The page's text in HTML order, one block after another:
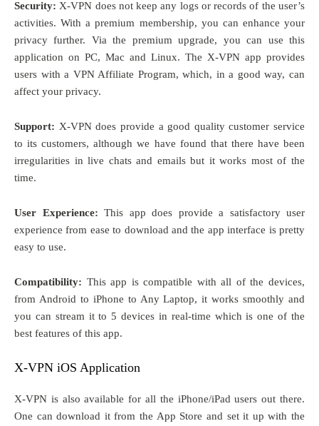
Security: X-VPN does not keep any logs or records of the user’s
activities. With a premium membership, you can enhance your
privacy further. Via the premium upgrade, you can use this
application on PC, Mac and Linux. The X-VPN app provides
users with a VPN Affiliate Program, which, in a good way, can
affect your privacy.
Support: X-VPN does provide a good quality customer service
to its customers, although we have found that there have been
irregularities in live chats and emails but it works most of the
time.
User Experience: This app does provide a satisfactory user
experience from ease to download and the app interface is pretty
easy to use.
Compatibility: This app is compatible with all of the devices,
from Android to iPhone to Any Laptop, it works smoothly and
you can stream it to 5 devices in real-time which is one of the
best features of this app.
X-VPN iOS Application
X-VPN is also available for all the iPhone/iPad users out there.
One can download it from the App Store and set it up with the